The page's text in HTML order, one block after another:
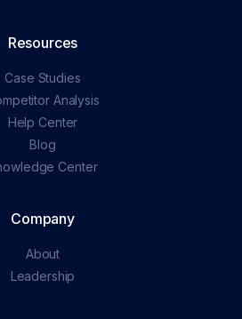
Resources
Case Studies
Analysis
Help Center
Blog
Center
Company
About
Leadership